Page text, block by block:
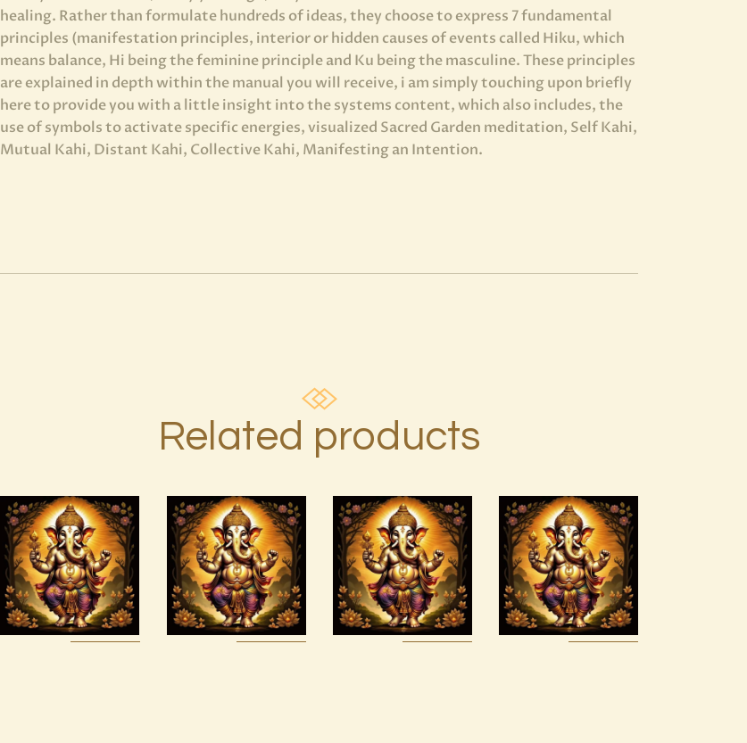
healing. Rather than formulate hundreds of ideas, they choose to express 7 fundamental
principles (manifestation principles, interior or hidden causes of events called Hiku, which
means balance, Hi being the feminine principle and Ku being the masculine. These principles
are explained in depth within the manual you will receive, i am simply touching upon briefly
here to provide you with a little insight into the systems content, which also includes, the
use of symbols to activate specific energies, visualized Sacred Garden meditation, Self Kahi,
Mutual Kahi, Distant Kahi, Collective Kahi, Manifesting an Intention.
Related products
Ashati Level
3
$185.00
999 Angelic
Realms
$20.00
15 Permutations
of YHVH &
Tetragrammaton
Empowerment
$20.00
Ashati Level
1
$75.00